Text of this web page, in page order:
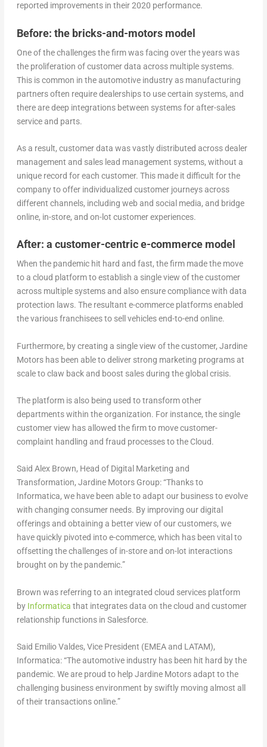
reported improvements in their 2020 performance.
Before: the bricks-and-motors model
One of the challenges the firm was facing over the years was
the proliferation of customer data across multiple systems.
This is common in the automotive industry as manufacturing
partners often require dealerships to use certain systems, and
there are deep integrations between systems for after-sales
service and parts.
As a result, customer data was vastly distributed across dealer
management and sales lead management systems, without a
unique record for each customer. This made it difficult for the
company to offer individualized customer journeys across
different channels, including web and social media, and bridge
online, in-store, and on-lot customer experiences.
After: a customer-centric e-commerce model
When the pandemic hit hard and fast, the firm made the move
to a cloud platform to establish a single view of the customer
across multiple systems and also ensure compliance with data
protection laws. The resultant e-commerce platforms enabled
the various franchisees to sell vehicles end-to-end online.
Furthermore, by creating a single view of the customer, Jardine
Motors has been able to deliver strong marketing programs at
scale to claw back and boost sales during the global crisis.
The platform is also being used to transform other
departments within the organization. For instance, the single
customer view has allowed the firm to move customer-
complaint handling and fraud processes to the Cloud.
Said Alex Brown, Head of Digital Marketing and
Transformation, Jardine Motors Group: “Thanks to
Informatica, we have been able to adapt our business to evolve
with changing consumer needs. By improving our digital
offerings and obtaining a better view of our customers, we
have quickly pivoted into e-commerce, which has been vital to
offsetting the challenges of in-store and on-lot interactions
brought on by the pandemic.”
Brown was referring to an integrated cloud services platform
by Informatica that integrates data on the cloud and customer
relationship functions in Salesforce.
Said Emilio Valdes, Vice President (EMEA and LATAM),
Informatica: “The automotive industry has been hit hard by the
pandemic. We are proud to help Jardine Motors adapt to the
challenging business environment by swiftly moving almost all
of their transactions online.”